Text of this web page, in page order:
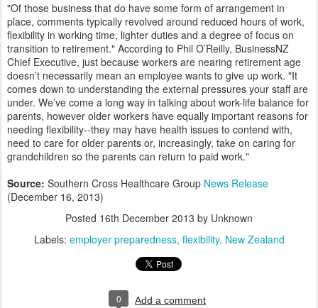
"Of those business that do have some form of arrangement in
place, comments typically revolved around reduced hours of work,
flexibility in working time, lighter duties and a degree of focus on
transition to retirement." According to Phil O’Reilly, BusinessNZ
Chief Executive, just because workers are nearing retirement age
doesn’t necessarily mean an employee wants to give up work. "It
comes down to understanding the external pressures your staff are
under. We’ve come a long way in talking about work-life balance for
parents, however older workers have equally important reasons for
needing flexibility--they may have health issues to contend with,
need to care for older parents or, increasingly, take on caring for
grandchildren so the parents can return to paid work."
Source: Southern Cross Healthcare Group News Release
(December 16, 2013)
Posted 16th December 2013 by Unknown
Labels: employer preparedness flexibility New Zealand
0 Add a comment